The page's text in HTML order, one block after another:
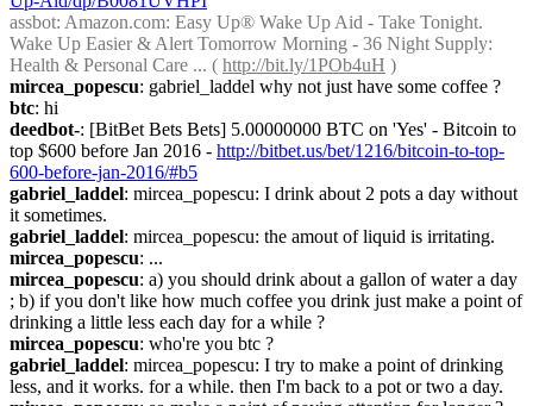
assbot: Amazon.com: Easy Up® Wake Up Aid - Take Tonight.
Wake Up Easier & Alert Tomorrow Morning - 36 Night Supply:
Health & Personal Care ... ( http://bit.ly/1POb4uH )
mircea_popescu: gabriel_laddel why not just have some coffee ?
btc: hi
deedbot-: [BitBet Bets Bets] 5.00000000 BTC on 'Yes' - Bitcoin to
top $600 before Jan 2016 - http://bitbet.us/bet/1216/bitcoin-to-top-
600-before-jan-2016/#b5
gabriel_laddel: mircea_popescu: I drink about 2 pots a day without
it sometimes.
gabriel_laddel: mircea_popescu: the amout of liquid is irritating.
mircea_popescu: ...
mircea_popescu: a) you should drink about a gallon of water a day
; b) if you don't like how much coffee you drink just make a point of
drinking a little less each day for a while ?
mircea_popescu: who're you btc ?
gabriel_laddel: mircea_popescu: I try to make a point of drinking
less, and it works. for a while. then I'm back to a pot or two a day.